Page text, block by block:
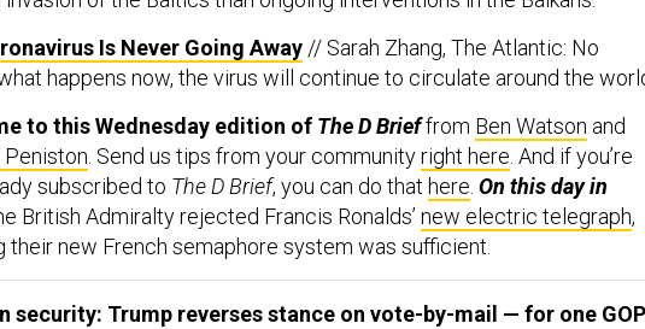
Is Never Going Away // Sarah Zhang, The Atlantic: No
happens now, the virus will continue to circulate around the
to this Wednesday edition of The D Brieffrom Ben Watson and
Peniston . Send us tips from your communityright here . And if you’re
subscribed to The D Brief, you can do that here On this day in
British Admiralty rejected Francis Ronalds’ new electric telegraph,
their new French semaphore system was sufficient.
security: Trump reverses stance on vote-by-mail — for one